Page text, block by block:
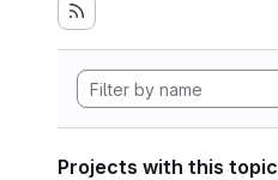
Projects with this topic